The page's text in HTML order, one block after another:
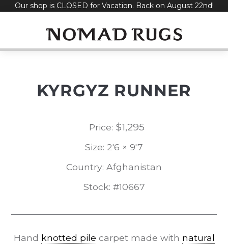
SkipOur shop is CLOSED for Vacation. Back on August 22nd!
KYRGYZ RUNNER
Price: $1,295
Size: 2'6 × 9'7
Country: Afghanistan
Stock: #10667
Hand knotted pile carpet made with natural